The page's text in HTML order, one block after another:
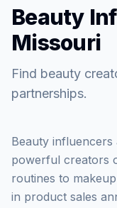
Beauty
Missouri
Find beauty
partnerships.
Beauty
powerful creators
routines to
in product sales